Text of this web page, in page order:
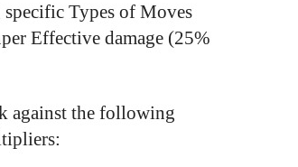
Types of Moves
Effective damage (25%
against the following